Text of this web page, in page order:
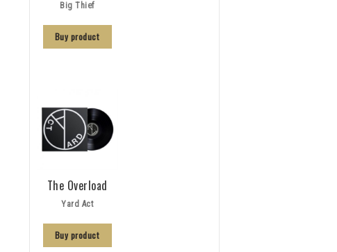
Big Thief
Buy product
The Overload
Yard Act
Buy product